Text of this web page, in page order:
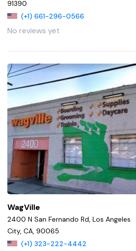
91390
(+1) 661-296-0566
No reviews yet
WagVille
2400 N San Fernando Rd, Los Angeles
City, CA, 90065
(+1) 323-222-4442